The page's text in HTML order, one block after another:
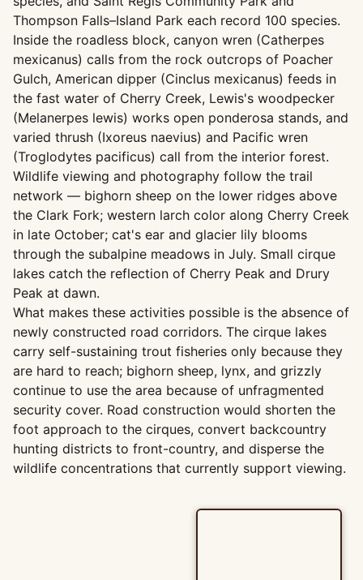
Thompson Falls–Island Park each record 100 species.
Inside the roadless block, canyon wren (Catherpes
mexicanus) calls from the rock outcrops of Poacher
Gulch, American dipper (Cinclus mexicanus) feeds in
the fast water of Cherry Creek, Lewis's woodpecker
(Melanerpes lewis) works open ponderosa stands, and
varied thrush (Ixoreus naevius) and Pacific wren
(Troglodytes pacificus) call from the interior forest.
Wildlife viewing and photography follow the trail
network — bighorn sheep on the lower ridges above
the Clark Fork; western larch color along Cherry Creek
in late October; cat's ear and glacier lily blooms
through the subalpine meadows in July. Small cirque
lakes catch the reflection of Cherry Peak and Drury
Peak at dawn.
What makes these activities possible is the absence of
newly constructed road corridors. The cirque lakes
carry self-sustaining trout fisheries only because they
are hard to reach; bighorn sheep, lynx, and grizzly
continue to use the area because of unfragmented
security cover. Road construction would shorten the
foot approach to the cirques, convert backcountry
hunting districts to front-country, and disperse the
wildlife concentrations that currently support viewing.